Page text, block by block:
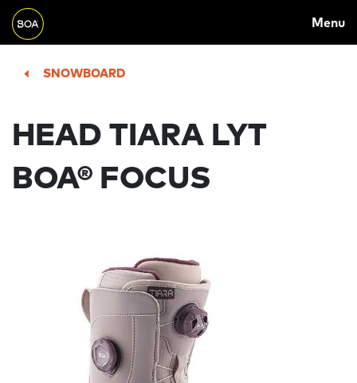
Skip to main content
NAVIGATION
Menu
Begin main content
SNOWBOARD
HEAD TIARA LYT
BOA® FOCUS